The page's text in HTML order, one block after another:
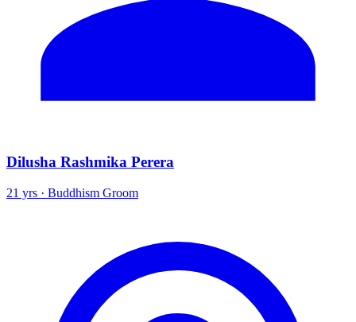
Dilusha Rashmika Perera
21 yrs · Buddhism Groom